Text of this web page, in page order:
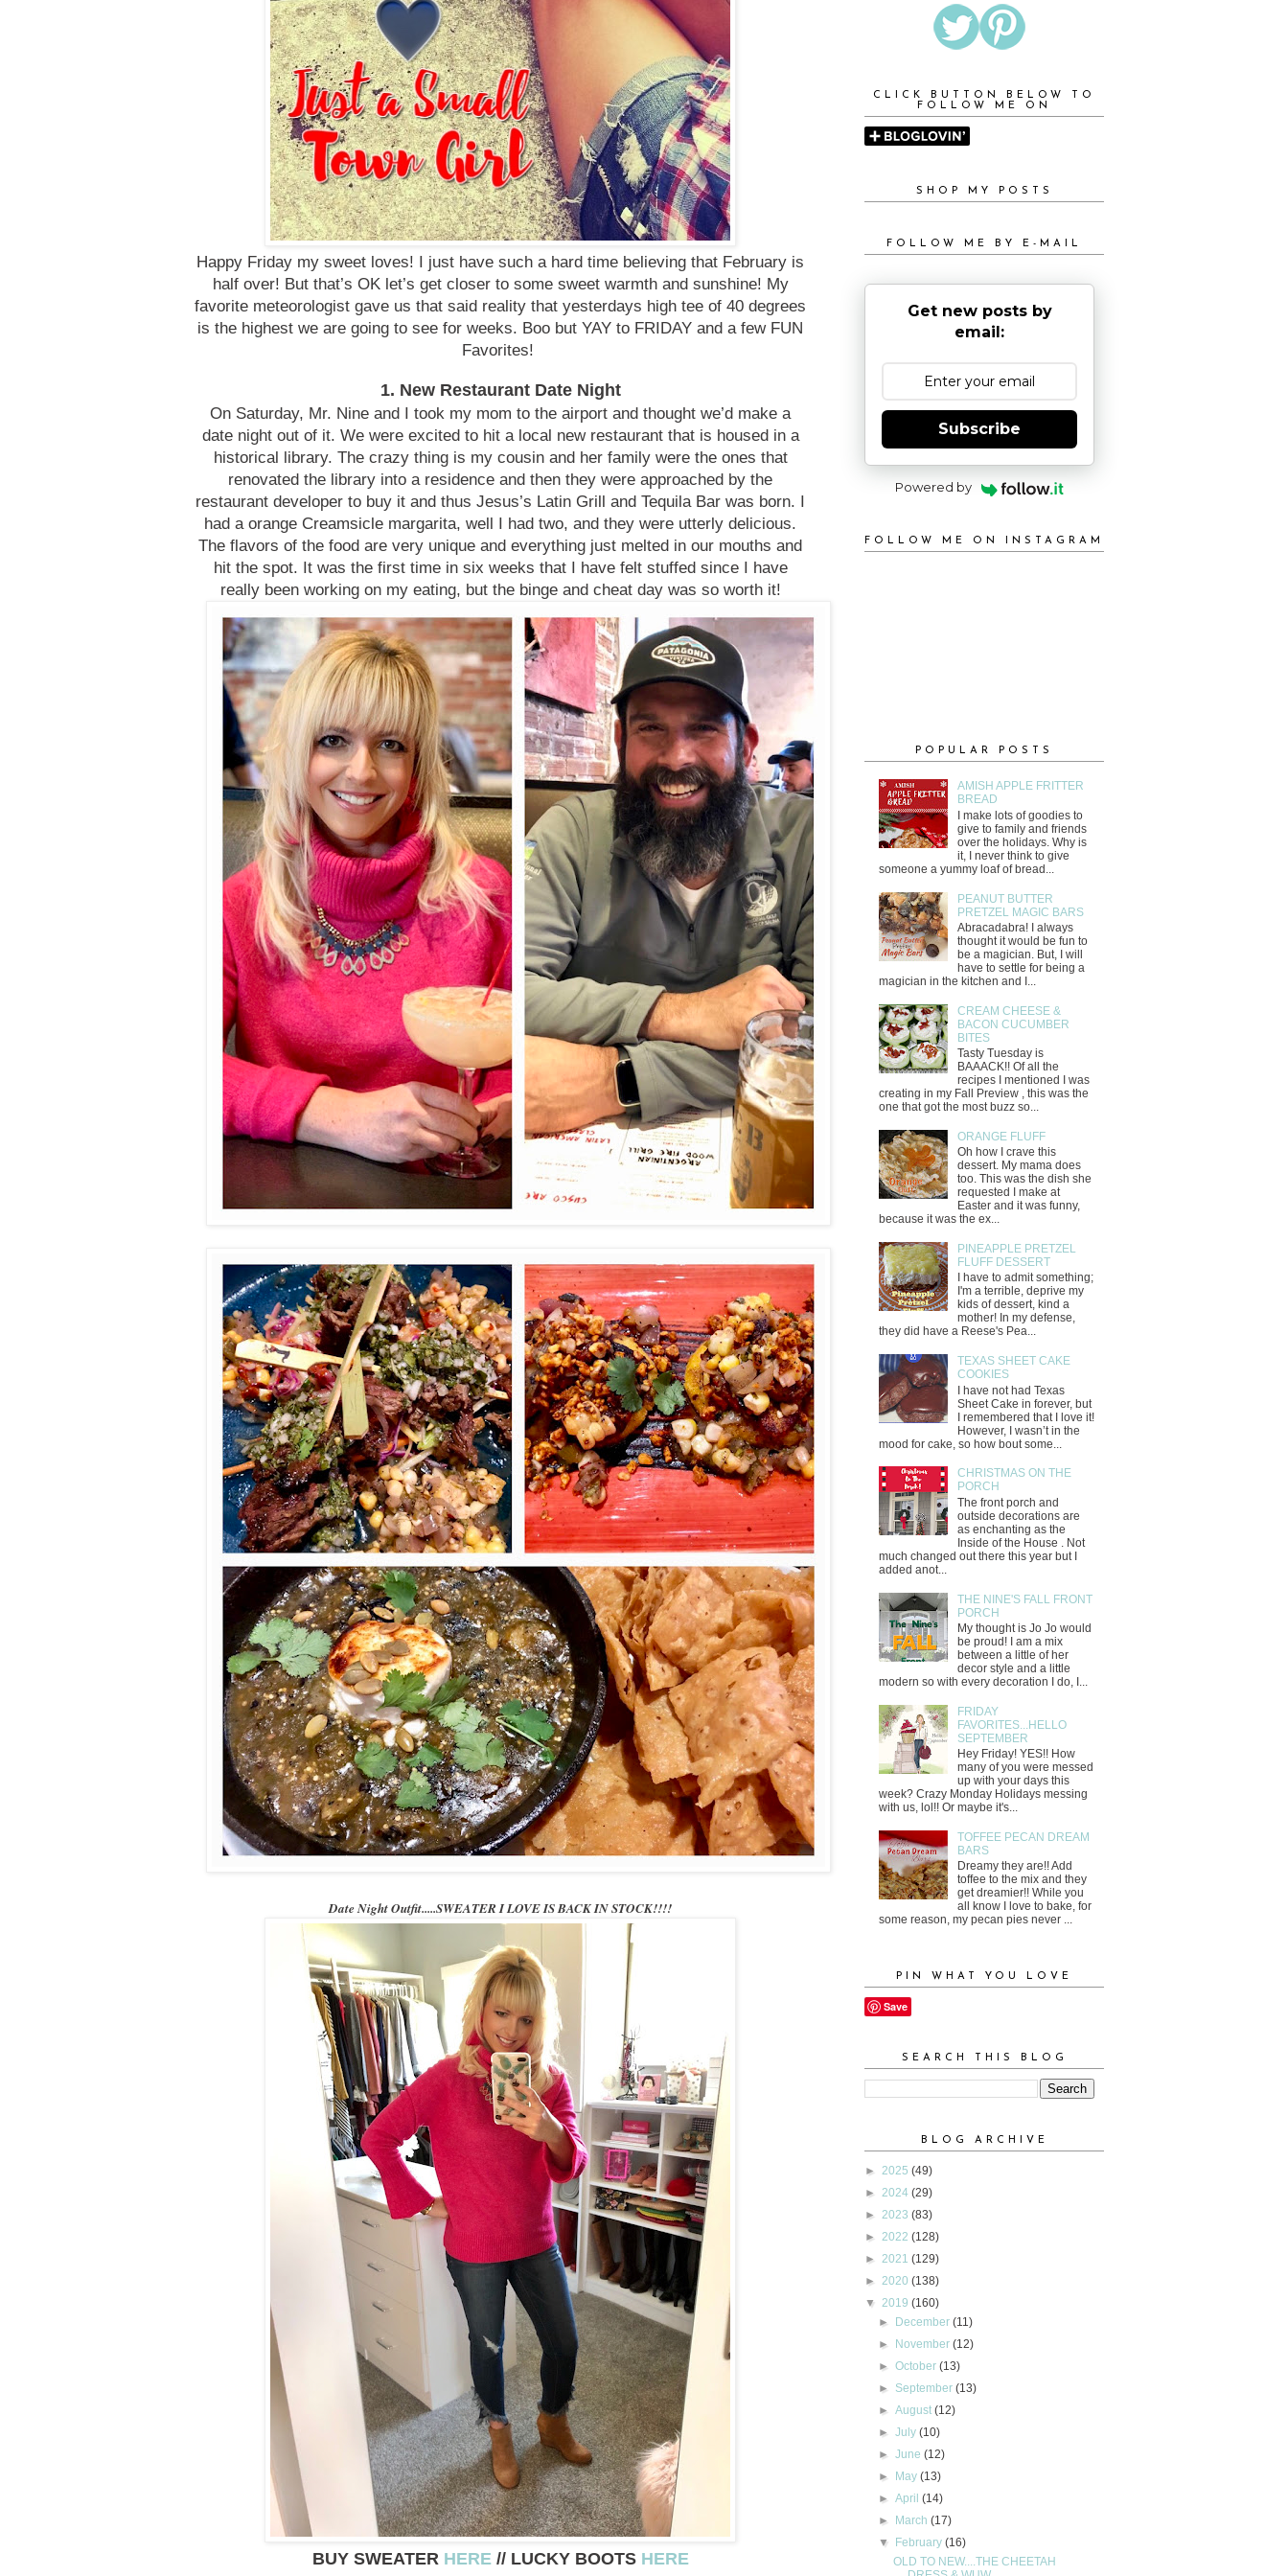
Happy Friday my sweet loves! I just have such a hard time believing that February is
half over! But that’s OK let’s get closer to some sweet warmth and sunshine! My
favorite meteorologist gave us that said reality that yesterdays high tee of 40 degrees
is the highest we are going to see for weeks. Boo but YAY to FRIDAY and a few FUN
Favorites!
1. New Restaurant Date Night
On Saturday, Mr. Nine and I took my mom to the airport and thought we’d make a
date night out of it. We were excited to hit a local new restaurant that is housed in a
historical library. The crazy thing is my cousin and her family were the ones that
renovated the library into a residence and then they were approached by the
restaurant developer to buy it and thus Jesus’s Latin Grill and Tequila Bar was born. I
had a orange Creamsicle margarita, well I had two, and they were utterly delicious.
The flavors of the food are very unique and everything just melted in our mouths and
hit the spot. It was the first time in six weeks that I have felt stuffed since I have
really been working on my eating, but the binge and cheat day was so worth it!
Date Night Outfit.....SWEATER I LOVE IS BACK IN STOCK!!!!
BUY SWEATER HERE// LUCKY BOOTS HERE
CLICK BUTTON BELOW TO
FOLLOW ME ON
SHOP MY POSTS
FOLLOW ME BY E-MAIL
Get new posts by
email:
Subscribe
Powered by
FOLLOW ME ON INSTAGRAM
POPULAR POSTS
AMISH APPLE FRITTER
BREAD
I make lots of goodies to
give to family and friends
over the holidays. Why is
it, I never think to give
someone a yummy loaf of bread...
PEANUT BUTTER
PRETZEL MAGIC BARS
Abracadabra! I always
thought it would be fun to
be a magician. But, I will
have to settle for being a
magician in the kitchen and I...
CREAM CHEESE &
BACON CUCUMBER
BITES
Tasty Tuesday is
BAAACK!! Of all the
recipes I mentioned I was
creating in my Fall Preview , this was the
one that got the most buzz so...
ORANGE FLUFF
Oh how I crave this
dessert. My mama does
too. This was the dish she
requested I make at
Easter and it was funny,
because it was the ex...
PINEAPPLE PRETZEL
FLUFF DESSERT
I have to admit something;
I'm a terrible, deprive my
kids of dessert, kind a
mother! In my defense,
they did have a Reese's Pea...
TEXAS SHEET CAKE
COOKIES
I have not had Texas
Sheet Cake in forever, but
I remembered that I love it!
However, I wasn’t in the
mood for cake, so how bout some...
CHRISTMAS ON THE
PORCH
The front porch and
outside decorations are
as enchanting as the
Inside of the House . Not
much changed out there this year but I
added anot...
THE NINE'S FALL FRONT
PORCH
My thought is Jo Jo would
be proud! I am a mix
between a little of her
decor style and a little
modern so with every decoration I do, I...
FRIDAY
FAVORITES...HELLO
SEPTEMBER
Hey Friday! YES!! How
many of you were messed
up with your days this
week? Crazy Monday Holidays messing
with us, lol!! Or maybe it's...
TOFFEE PECAN DREAM
BARS
Dreamy they are!! Add
toffee to the mix and they
get dreamier!! While you
all know I love to bake, for
some reason, my pecan pies never ...
PIN WHAT YOU LOVE
Save
SEARCH THIS BLOG
BLOG ARCHIVE
► 2025 (49)
► 2024 (29)
► 2023 (83)
► 2022 (128)
► 2021 (129)
► 2020 (138)
▼ 2019 (160)
► December(11)
► November(12)
►October(13)
► September(13)
►August(12)
►July(10)
►June(12)
► May(13)
►April(14)
► March(17)
▼ February(16)
OLD TO NEW....THE CHEETAH